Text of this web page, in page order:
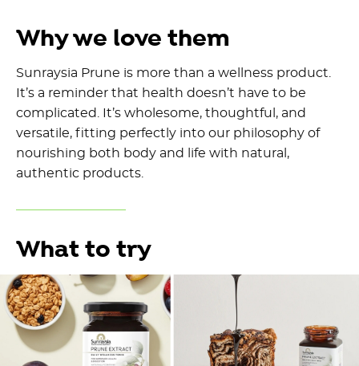
Why we love them
Sunraysia Prune is more than a wellness product.
It’s a reminder that health doesn’t have to be
complicated. It’s wholesome, thoughtful, and
versatile, fitting perfectly into our philosophy of
nourishing both body and life with natural,
authentic products.
What to try